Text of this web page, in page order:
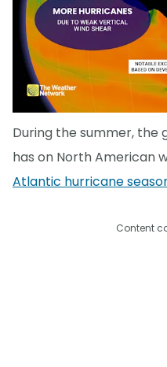
During the summer, the
has on North American
Atlantic hurricane
Content